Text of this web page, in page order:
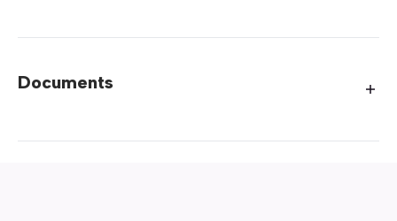
Documents